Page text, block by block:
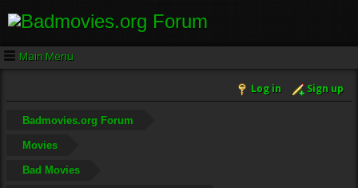
Main Menu
Log in Sign up
Badmovies.org Forum
Movies
Bad Movies